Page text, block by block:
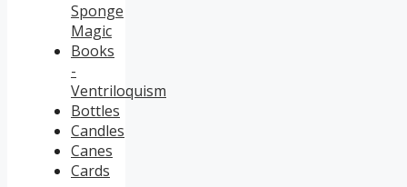
Sponge
Magic
Books
-
Ventriloquism
Bottles
Candles
Canes
Cards